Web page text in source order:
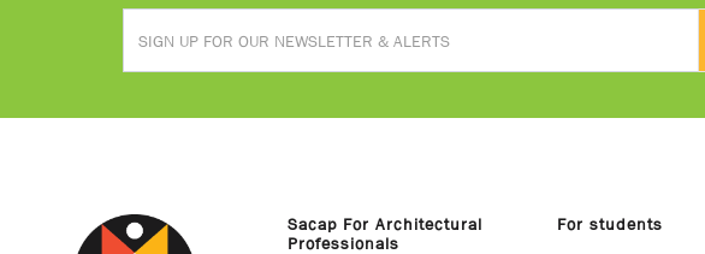
Sacap For Architectural
Professionals
For students